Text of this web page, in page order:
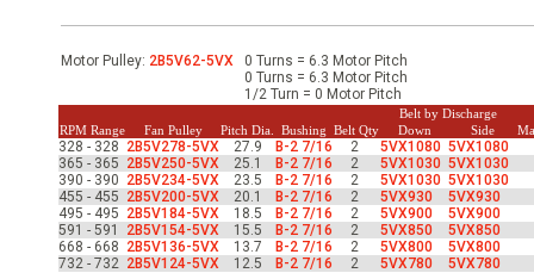
Motor Pulley: 2B5V62-5VX
0 Turns = 6.3 Motor Pitch
0 Turns = 6.3 Motor Pitch
1/2 Turn = 0 Motor Pitch
RPM Range Fan Pulley Pitch Dia. Bushing Belt Qty
Belt by Discharge
Down Side
328 - 328 2B5V278-5VX 27.9 B-2 7/16 2 5VX1080 5VX1080
365 - 365 2B5V250-5VX 25.1 B-2 7/16 2 5VX1030 5VX1030
390 - 390 2B5V234-5VX 23.5 B-2 7/16 2 5VX1030 5VX1030
455 - 455 2B5V200-5VX 20.1 B-2 7/16 2 5VX930
5VX930
495 - 495 2B5V184-5VX 18.5 B-2 7/16 2 5VX900
5VX900
591 - 591
2B5V154-5VX 15.5 B-2 7/16 2 5VX850
5VX850
668 - 668 2B5V136-5VX 13.7 B-2 7/16 2 5VX800
5VX800
732 - 732 2B5V124-5VX 12.5 B-2 7/16 2 5VX780 5VX780